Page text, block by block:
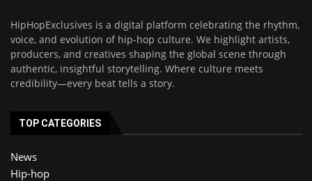
HipHopExclusives is a digital platform celebrating the rhythm,
voice, and evolution of hip-hop culture. We highlight artists,
producers, and creatives shaping the global scene through
authentic, insightful storytelling. Where culture meets
credibility—every beat tells a story.
TOP CATEGORIES
News
Hip-hop